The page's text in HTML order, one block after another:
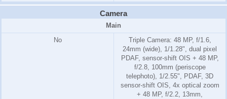
Camera
Main
No
Triple Camera: 48 MP, f/1.6,
24mm (wide), 1/1.28", dual pixel
PDAF, sensor-shift OIS + 48 MP,
f/2.8, 100mm (periscope
telephoto), 1/2.55", PDAF, 3D
sensor‑shift OIS, 4x optical zoom
+ 48 MP, f/2.2, 13mm,